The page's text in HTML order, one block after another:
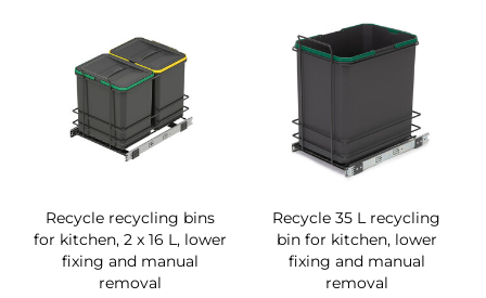
Recycle recycling bins
for kitchen, 2 x 16 L, lower
fixing and manual
removal
Recycle 35 L recycling
bin for kitchen, lower
fixing and manual
removal